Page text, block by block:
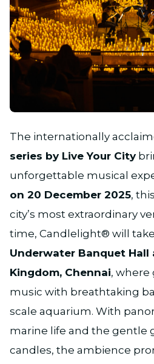
The internationally
series by Live Your City
unforgettable musical
on 20 December 2025,
city’s most extraordinary
time, Candlelight® will
Underwater Banquet Hall
Kingdom, Chennai, where
music with breathtaking
scale aquarium. With
marine life and the gentle
candles, the ambience